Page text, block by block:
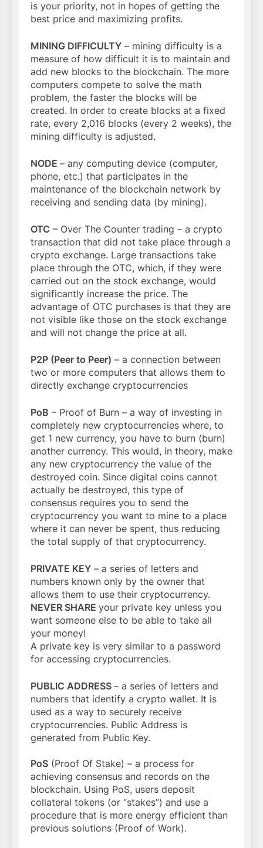
is your priority, not in hopes of getting the
best price and maximizing profits.
MINING DIFFICULTY – mining difficulty is a
measure of how difficult it is to maintain and
add new blocks to the blockchain. The more
computers compete to solve the math
problem, the faster the blocks will be
created. In order to create blocks at a fixed
rate, every 2,016 blocks (every 2 weeks), the
mining difficulty is adjusted.
NODE – any computing device (computer,
phone, etc.) that participates in the
maintenance of the blockchain network by
receiving and sending data (by mining).
OTC – Over The Counter trading – a crypto
transaction that did not take place through a
crypto exchange. Large transactions take
place through the OTC, which, if they were
carried out on the stock exchange, would
significantly increase the price. The
advantage of OTC purchases is that they are
not visible like those on the stock exchange
and will not change the price at all.
P2P (Peer to Peer) – a connection between
two or more computers that allows them to
directly exchange cryptocurrencies
PoB – Proof of Burn – a way of investing in
completely new cryptocurrencies where, to
get 1 new currency, you have to burn (burn)
another currency. This would, in theory, make
any new cryptocurrency the value of the
destroyed coin. Since digital coins cannot
actually be destroyed, this type of
consensus requires you to send the
cryptocurrency you want to mine to a place
where it can never be spent, thus reducing
the total supply of that cryptocurrency.
PRIVATE KEY – a series of letters and
numbers known only by the owner that
allows them to use their cryptocurrency.
NEVER SHARE your private key unless you
want someone else to be able to take all
your money!
A private key is very similar to a password
for accessing cryptocurrencies.
PUBLIC ADDRESS – a series of letters and
numbers that identify a crypto wallet. It is
used as a way to securely receive
cryptocurrencies. Public Address is
generated from Public Key.
PoS (Proof Of Stake) – a process for
achieving consensus and records on the
blockchain. Using PoS, users deposit
collateral tokens (or “stakes”) and use a
procedure that is more energy efficient than
previous solutions (Proof of Work).